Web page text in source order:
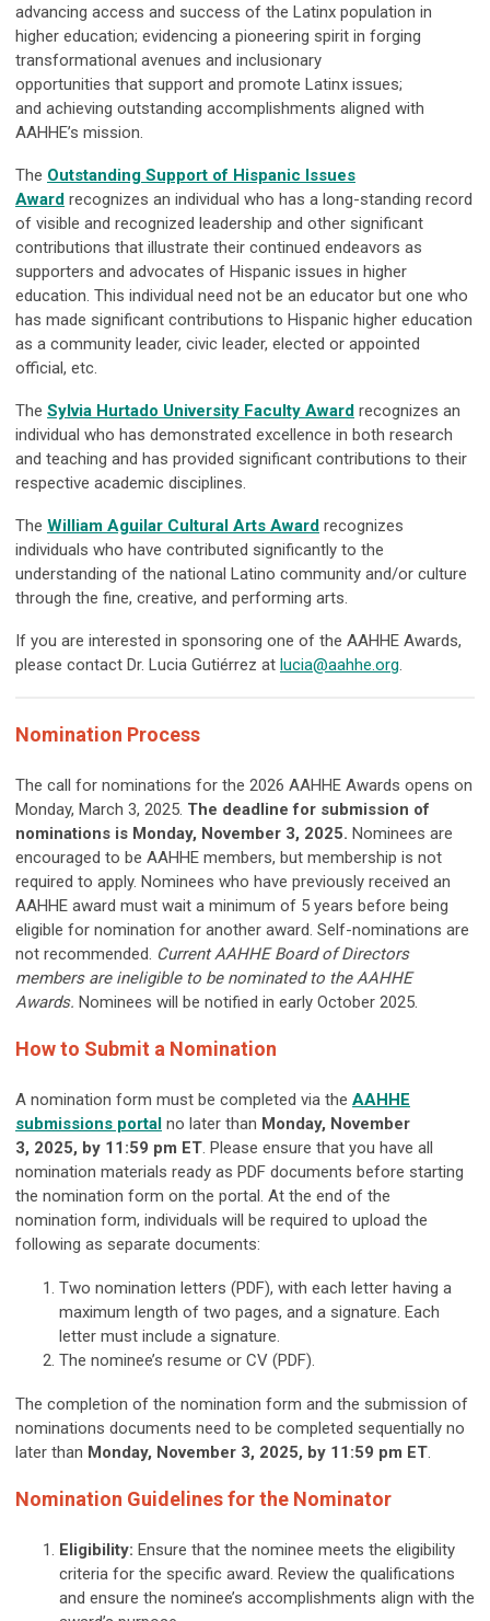
advancing access and success of the Latinx population in
higher education; evidencing a pioneering spirit in forging
transformational avenues and inclusionary
opportunities that support and promote Latinx issues;
and achieving outstanding accomplishments aligned with
AAHHE’s mission.
The Outstanding Support of Hispanic Issues
Award recognizes an individual who has a long-standing record
of visible and recognized leadership and other significant
contributions that illustrate their continued endeavors as
supporters and advocates of Hispanic issues in higher
education. This individual need not be an educator but one who
has made significant contributions to Hispanic higher education
as a community leader, civic leader, elected or appointed
official, etc.
The Sylvia Hurtado University Faculty Award recognizes an
individual who has demonstrated excellence in both research
and teaching and has provided significant contributions to their
respective academic disciplines.
The William Aguilar Cultural Arts Award recognizes
individuals who have contributed significantly to the
understanding of the national Latino community and/or culture
through the fine, creative, and performing arts.
If you are interested in sponsoring one of the AAHHE Awards,
please contact Dr. Lucia Gutiérrez at lucia@aahhe.org.
Nomination Process
The call for nominations for the 2026 AAHHE Awards opens on
Monday, March 3, 2025. The deadline for submission of
nominations is Monday, November 3, 2025. Nominees are
encouraged to be AAHHE members, but membership is not
required to apply. Nominees who have previously received an
AAHHE award must wait a minimum of 5 years before being
eligible for nomination for another award. Self-nominations are
not recommended. Current AAHHE Board of Directors
members are ineligible to be nominated to the AAHHE
Awards. Nominees will be notified in early October 2025.
How to Submit a Nomination
A nomination form must be completed via the AAHHE
submissions portal no later than Monday, November
3, 2025, by 11:59 pm ET. Please ensure that you have all
nomination materials ready as PDF documents before starting
the nomination form on the portal. At the end of the
nomination form, individuals will be required to upload the
following as separate documents:
Two nomination letters (PDF), with each letter having a
maximum length of two pages, and a signature. Each
letter must include a signature.
The nominee’s resume or CV (PDF).
The completion of the nomination form and the submission of
nominations documents need to be completed sequentially no
later than Monday, November 3, 2025, by 11:59 pm ET.
Nomination Guidelines for the Nominator
Eligibility: Ensure that the nominee meets the eligibility
criteria for the specific award. Review the qualifications
and ensure the nominee’s accomplishments align with the